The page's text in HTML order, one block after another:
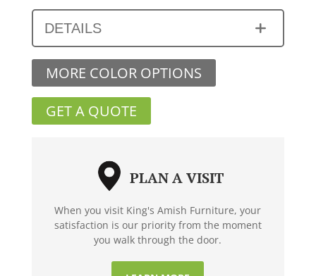
DETAILS
MORE COLOR OPTIONS
GET A QUOTE
PLAN A VISIT
When you visit King's Amish Furniture, your
satisfaction is our priority from the moment
you walk through the door.